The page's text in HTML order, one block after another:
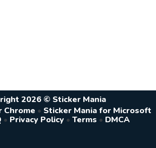
2026 © Sticker Mania
Chrome • Sticker Mania for Microsoft
• Privacy Policy • Terms • DMCA